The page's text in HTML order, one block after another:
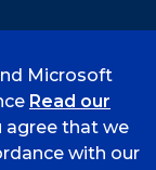
Microsoft
Read our
agree that we
with our